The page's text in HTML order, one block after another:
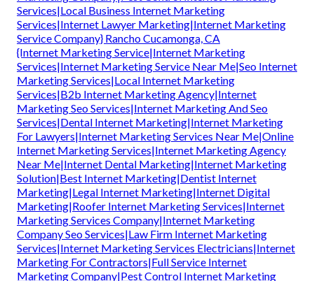
Services|Local Business Internet Marketing
Services|Internet Lawyer Marketing|Internet Marketing
Service Company} Rancho Cucamonga, CA
{Internet Marketing Service|Internet Marketing
Services|Internet Marketing Service Near Me|Seo Internet
Marketing Services|Local Internet Marketing
Services|B2b Internet Marketing Agency|Internet
Marketing Seo Services|Internet Marketing And Seo
Services|Dental Internet Marketing|Internet Marketing
For Lawyers|Internet Marketing Services Near Me|Online
Internet Marketing Services|Internet Marketing Agency
Near Me|Internet Dental Marketing|Internet Marketing
Solution|Best Internet Marketing|Dentist Internet
Marketing|Legal Internet Marketing|Internet Digital
Marketing|Roofer Internet Marketing Services|Internet
Marketing Services Company|Internet Marketing
Company Seo Services|Law Firm Internet Marketing
Services|Internet Marketing Services Electricians|Internet
Marketing For Contractors|Full Service Internet
Marketing Company|Pest Control Internet Marketing